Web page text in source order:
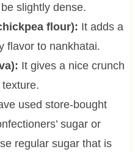
slightly dense.
flour): It adds a
flavor to nankhatai.
It gives a nice crunch
used store-bought
sugar or
regular sugar that is